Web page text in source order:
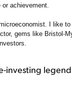
or achievement.
I like
gems like Bristol-
investing